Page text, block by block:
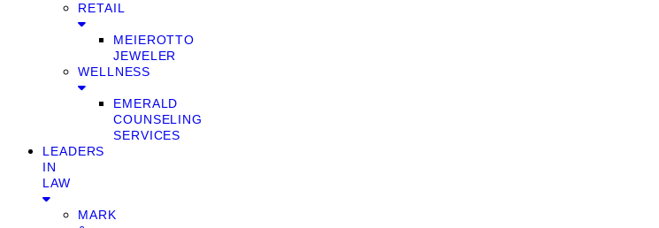
RETAIL
MEIEROTTO
JEWELER
WELLNESS
EMERALD
COUNSELING
SERVICES
LEADERS
IN
LAW
MARK